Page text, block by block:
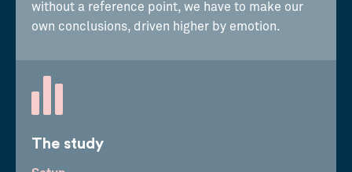
without a reference point, we have to make our
own conclusions, driven higher by emotion.
The study